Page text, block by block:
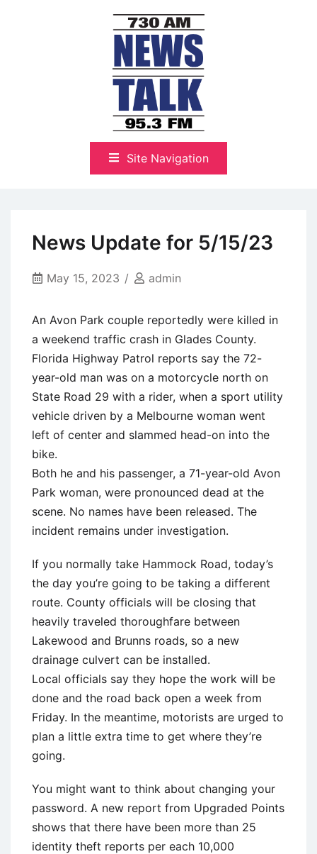
NewsTalk 730 AM–95.3 FM
Site Navigation
News Update for 5/15/23
May 15, 2023 admin
An Avon Park couple reportedly were killed in
a weekend traffic crash in Glades County.
Florida Highway Patrol reports say the 72-
year-old man was on a motorcycle north on
State Road 29 with a rider, when a sport utility
vehicle driven by a Melbourne woman went
left of center and slammed head-on into the
bike.
Both he and his passenger, a 71-year-old Avon
Park woman, were pronounced dead at the
scene. No names have been released. The
incident remains under investigation.
If you normally take Hammock Road, today’s
the day you’re going to be taking a different
route. County officials will be closing that
heavily traveled thoroughfare between
Lakewood and Brunns roads, so a new
drainage culvert can be installed.
Local officials say they hope the work will be
done and the road back open a week from
Friday. In the meantime, motorists are urged to
plan a little extra time to get where they’re
going.
You might want to think about changing your
password. A new report from Upgraded Points
shows that there have been more than 25
identity theft reports per each 10,000